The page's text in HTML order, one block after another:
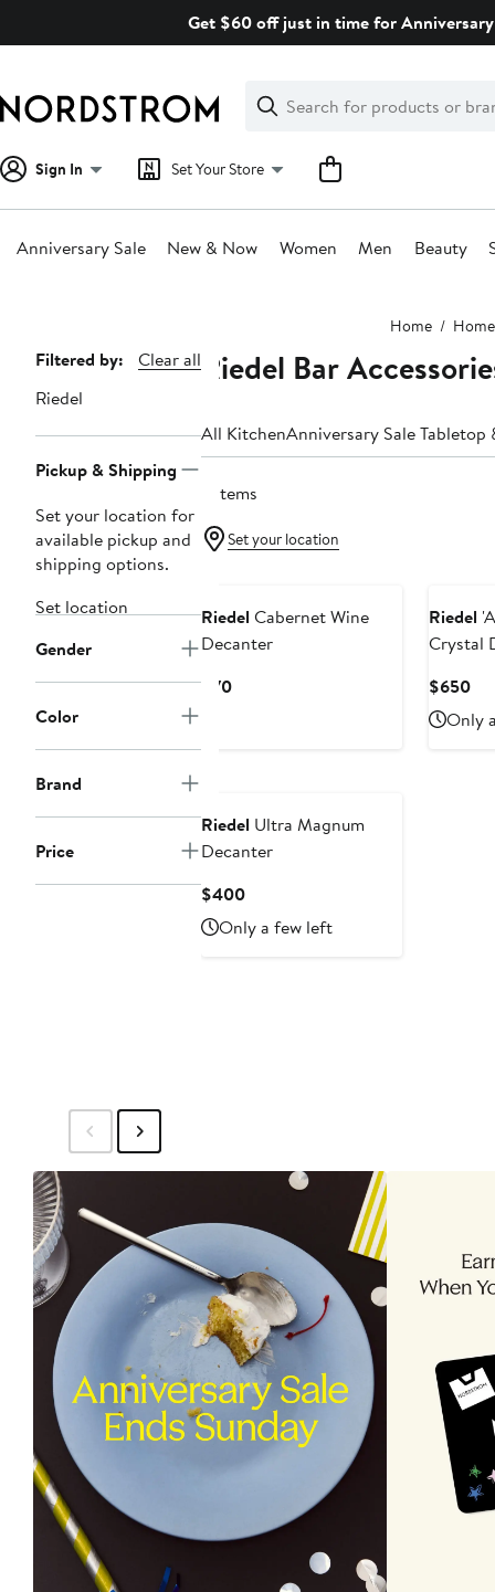
Get $60 off just in time for
Search
Clear
Clear
Search
Sign In Set Your Store
Anniversary Sale New & Now Women Men Beauty
Home Home
Page
Navigation
Filtered by:
Clear all
Riedel
Pickup & Shipping
Set your location for
available pickup and
shipping options.
Set location
Gender
Color
Brand
Price
Riedel Bar
All KitchenAnniversary Sale Tabletop
5 items
Set your location
Riedel Cabernet Wine
Decanter
$70Current
Riedel
Crystal
$650
Only
Riedel Ultra Magnum
Decanter
$400Current
Price
$400
Only a few left